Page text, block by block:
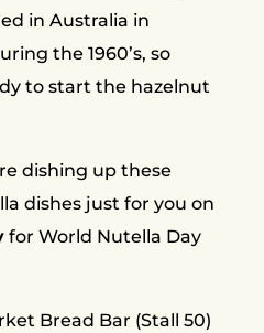
in Australia in
the 1960’s, so
to start the hazelnut
dishing up these
dishes just for you on
for World Nutella Day
Bread Bar (Stall 50)